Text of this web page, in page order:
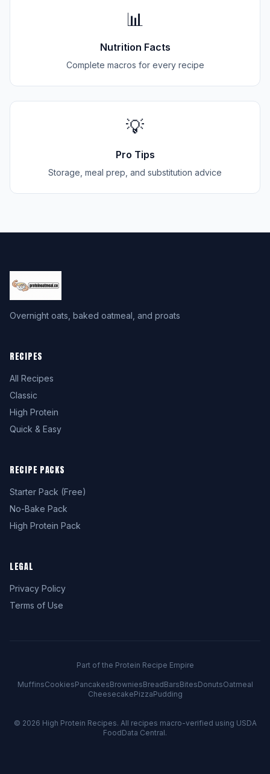
📊
Nutrition Facts
Complete macros for every recipe
💡
Pro Tips
Storage, meal prep, and substitution advice
Overnight oats, baked oatmeal, and proats
RECIPES
All Recipes
Classic
High Protein
Quick & Easy
RECIPE PACKS
Starter Pack (Free)
No-Bake Pack
High Protein Pack
LEGAL
Privacy Policy
Terms of Use
Part of the Protein Recipe Empire
MuffinsCookiesPancakesBrowniesBreadBarsBitesDonutsOatmeal
CheesecakePizzaPudding
© 2026 High Protein Recipes. All recipes macro-verified using USDA
FoodData Central.